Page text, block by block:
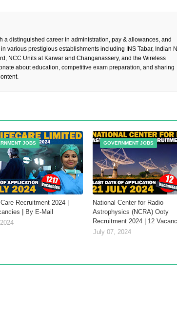
a distinguished career in administration, pay & allowances, and
various prestigious establishments including INS Tabar, Indian
NCC Units at Karwar and Changanassery, and the Wireless
about education, competitive exam preparation, and sharing
JOBS
Recruitment 2024 |
| By E-Mail
GOVERNMENT JOBS
National Center for Radio
Astrophysics (NCRA) Ooty
Recruitment 2024 | 12
July 07, 2024